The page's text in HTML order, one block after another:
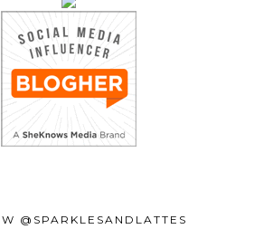
@SPARKLESANDLATTES